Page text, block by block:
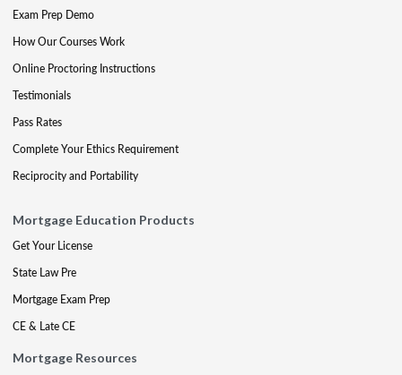
Exam Prep Demo
How Our Courses Work
Online Proctoring Instructions
Testimonials
Pass Rates
Complete Your Ethics Requirement
Reciprocity and Portability
Mortgage Education Products
Get Your License
State Law Pre
Mortgage Exam Prep
CE & Late CE
Mortgage Resources